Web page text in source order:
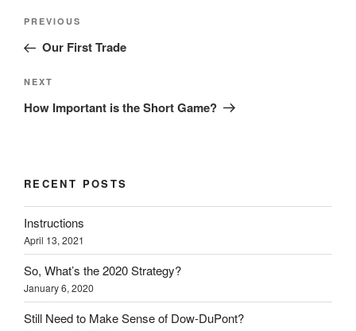
Post
Previous
Post
PREVIOUS
Our First Trade
Next
Post
NEXT
How Important is the Short Game?
RECENT POSTS
Instructions
April 13, 2021
So, What’s the 2020 Strategy?
January 6, 2020
Still Need to Make Sense of Dow-DuPont?